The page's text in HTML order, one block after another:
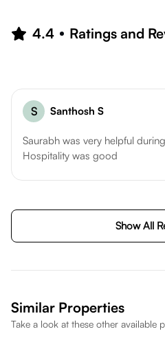
4.4 Ratings and
S Santhosh S
Saurabh was very helpful
Hospitality was good
Show All
Similar Properties
Take a look at these other available